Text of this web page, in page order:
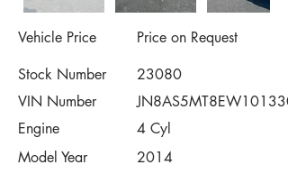
Vehicle Price
Price on Request
Stock Number
23080
VIN Number
JN8AS5MT8EW101330
Engine
4 Cyl
Model Year
2014